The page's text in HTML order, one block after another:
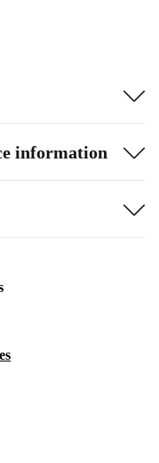
information